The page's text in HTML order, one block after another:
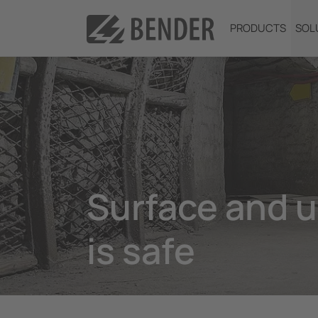
PRODUCTS
Surface and
is safe